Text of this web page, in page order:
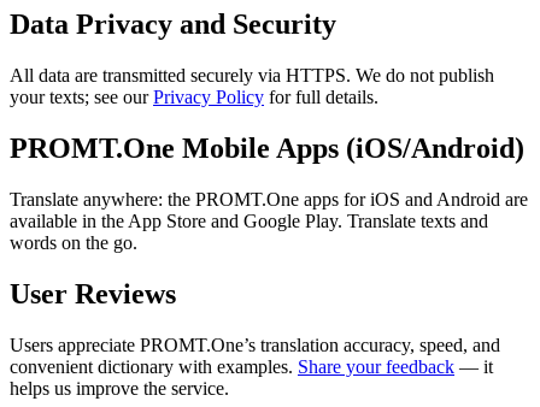
Data Privacy and Security
All data are transmitted securely via HTTPS. We do not publish
your texts; see ourPrivacy Policy for full details.
PROMT.One Mobile Apps (iOS/Android)
Translate anywhere: the PROMT.One apps for iOS and Android are
available in the App Store and Google Play. Translate texts and
words on the go.
User Reviews
Users appreciate PROMT.One’s translation accuracy, speed, and
convenient dictionary with examples. Share your feedback — it
helps us improve the service.